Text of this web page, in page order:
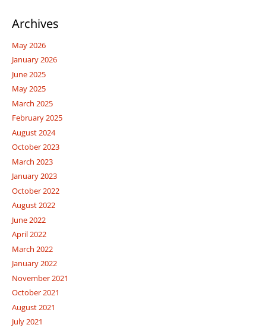
Archives
May 2026
January 2026
June 2025
May 2025
March 2025
February 2025
August 2024
October 2023
March 2023
January 2023
October 2022
August 2022
June 2022
April 2022
March 2022
January 2022
November 2021
October 2021
August 2021
July 2021